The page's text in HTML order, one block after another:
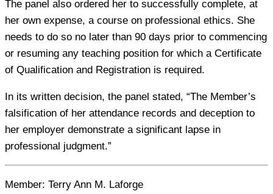
The panel also ordered her to successfully complete, at
her own expense, a course on professional ethics. She
needs to do so no later than 90 days prior to commencing
or resuming any teaching position for which a Certificate
of Qualification and Registration is required.
In its written decision, the panel stated, “The Member’s
falsification of her attendance records and deception to
her employer demonstrate a significant lapse in
professional judgment.”
Member: Terry Ann M. Laforge